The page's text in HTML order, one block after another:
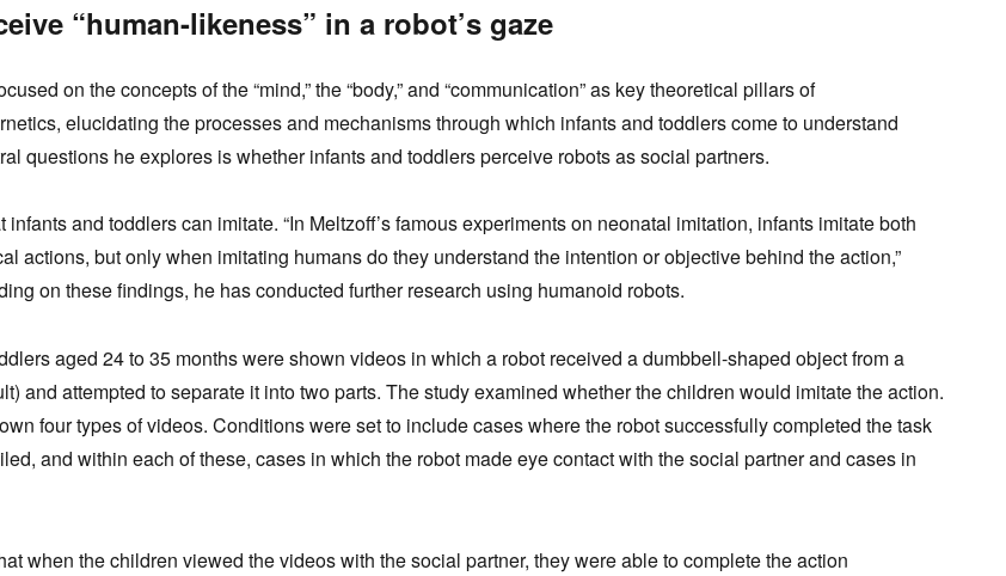
“human-likeness” in a robot’s gaze
on the concepts of the “mind,” the “body,” and “communication” as key theoretical pillars of
elucidating the processes and mechanisms through which infants and toddlers come to understand
questions he explores is whether infants and toddlers perceive robots as social partners.
infants and toddlers can imitate. “In Meltzoff’s famous experiments on neonatal imitation, infants imitate both
actions, but only when imitating humans do they understand the intention or objective behind the action,”
on these findings, he has conducted further research using humanoid robots.
aged 24 to 35 months were shown videos in which a robot received a dumbbell-shaped object from a
and attempted to separate it into two parts. The study examined whether the children would imitate the action.
four types of videos. Conditions were set to include cases where the robot successfully completed the task
and within each of these, cases in which the robot made eye contact with the social partner and cases in
when the children viewed the videos with the social partner, they were able to complete the action